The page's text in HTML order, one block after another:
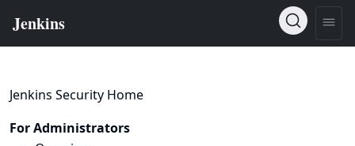
Jenkins Security Home
For Administrators